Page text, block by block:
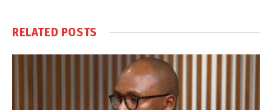
RELATED POSTS